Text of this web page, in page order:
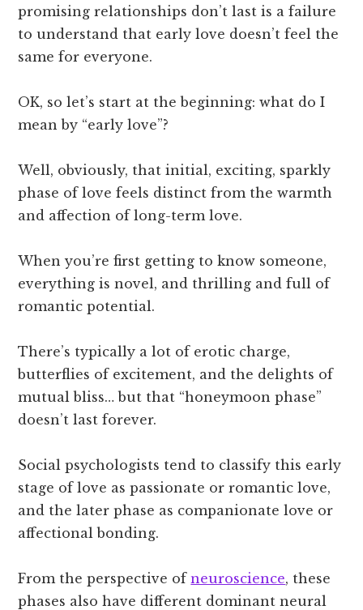
promising relationships don’t last is a failure
to understand that early love doesn’t feel the
same for everyone.
OK, so let’s start at the beginning: what do I
mean by “early love”?
Well, obviously, that initial, exciting, sparkly
phase of love feels distinct from the warmth
and affection of long-term love.
When you’re first getting to know someone,
everything is novel, and thrilling and full of
romantic potential.
There’s typically a lot of erotic charge,
butterflies of excitement, and the delights of
mutual bliss… but that “honeymoon phase”
doesn’t last forever.
Social psychologists tend to classify this early
stage of love as passionate or romantic love,
and the later phase as companionate love or
affectional bonding.
From the perspective ofneuroscience, these
phases also have different dominant neural